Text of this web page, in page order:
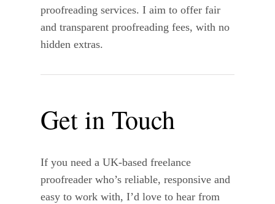
proofreading services. I aim to offer fair
and transparent proofreading fees, with no
hidden extras.
Get in Touch
If you need a UK-based freelance
proofreader who’s reliable, responsive and
easy to work with, I’d love to hear from